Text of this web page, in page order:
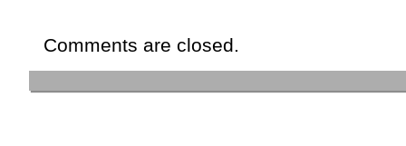
Comments are closed.